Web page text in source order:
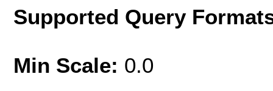
Supported Query
Min Scale: 0.0